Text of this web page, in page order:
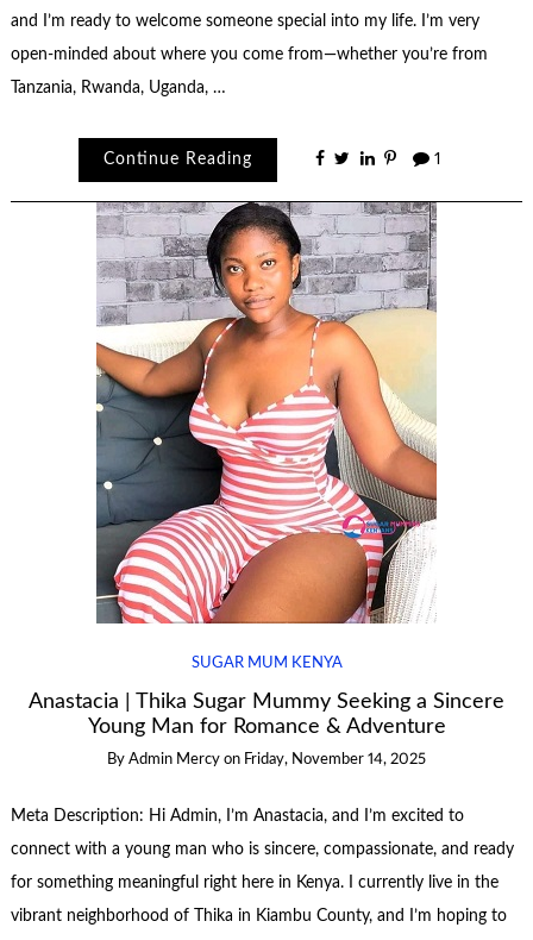
and I’m ready to welcome someone special into my life. I’m very
open-minded about where you come from—whether you’re from
Tanzania, Rwanda, Uganda, …
Continue Reading 1
SUGAR MUM KENYA
Anastacia | Thika Sugar Mummy Seeking a Sincere
Young Man for Romance & Adventure
By Admin Mercy on Friday, November 14, 2025
Meta Description: Hi Admin, I’m Anastacia, and I’m excited to
connect with a young man who is sincere, compassionate, and ready
for something meaningful right here in Kenya. I currently live in the
vibrant neighborhood of Thika in Kiambu County, and I’m hoping to